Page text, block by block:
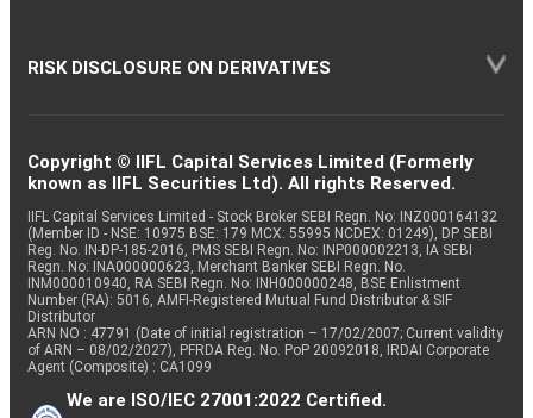
RISK DISCLOSURE ON DERIVATIVES
Copyright © IIFL Capital Services Limited (Formerly
known as IIFL Securities Ltd). All rights Reserved.
IIFL Capital Services Limited - Stock Broker SEBI Regn. No: INZ000164132
(Member ID - NSE: 10975 BSE: 179 MCX: 55995 NCDEX: 01249), DP SEBI
Reg. No. IN-DP-185-2016, PMS SEBI Regn. No: INP000002213, IA SEBI
Regn. No: INA000000623, Merchant Banker SEBI Regn. No.
INM000010940, RA SEBI Regn. No: INH000000248, BSE Enlistment
Number (RA): 5016, AMFI-Registered Mutual Fund Distributor & SIF
Distributor
ARN NO : 47791 (Date of initial registration – 17/02/2007; Current validity
of ARN – 08/02/2027), PFRDA Reg. No. PoP 20092018, IRDAI Corporate
Agent (Composite) : CA1099
We are ISO/IEC 27001:2022 Certified.